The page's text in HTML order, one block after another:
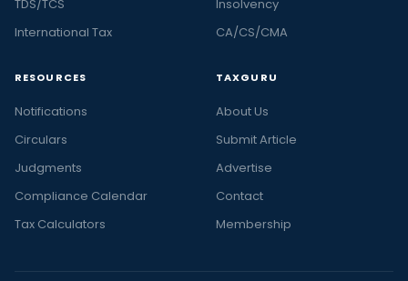
TDS/TCS
International Tax
Insolvency
CA/CS/CMA
RESOURCES
Notifications
Circulars
Judgments
Compliance Calendar
Tax Calculators
TAXGURU
About Us
Submit Article
Advertise
Contact
Membership